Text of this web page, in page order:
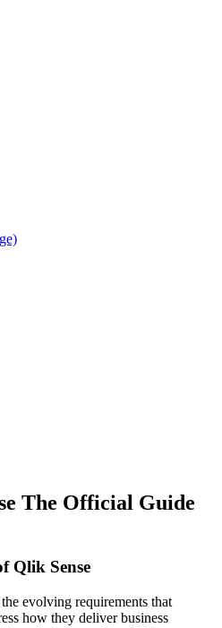
The Official Guide
Qlik Sense
evolving requirements that
how they deliver business